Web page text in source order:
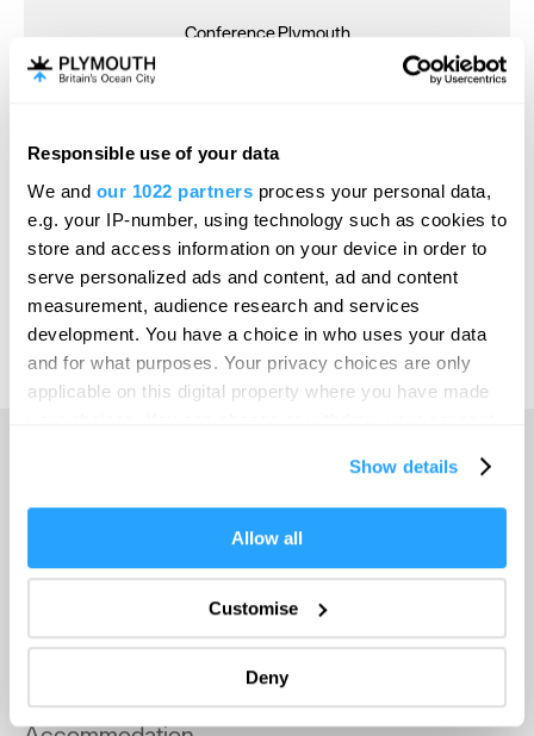
Responsible use of your data
We and our 1022 partners process your personal data,
e.g. your IP-number, using technology such as cookies to
store and access information on your device in order to
serve personalized ads and content, ad and content
measurement, audience research and services
development. You have a choice in who uses your data
and for what purposes. Your privacy choices are only
applicable on this digital property where you have made
If you allow, we would also like to:
Collect information about your geographical location
Identify your device by actively scanning it for
specific characteristics (fingerprinting)
Find out more about how your personal data is processed
and set your preferences in thedetails section.
Show details
Allow all
Customise
Deny
Conference Plymouth
Online Shop
Print Page
Powered by Translate
Things to do
What's On